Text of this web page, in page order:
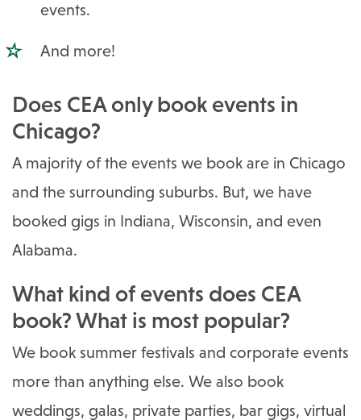
events.
And more!
Does CEA only book events in
Chicago?
A majority of the events we book are in Chicago
and the surrounding suburbs. But, we have
booked gigs in Indiana, Wisconsin, and even
Alabama.
What kind of events does CEA
book? What is most popular?
We book summer festivals and corporate events
more than anything else. We also book
weddings, galas, private parties, bar gigs, virtual